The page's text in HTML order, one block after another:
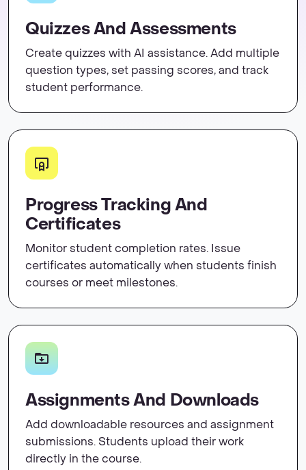
Quizzes And Assessments
Create quizzes with AI assistance. Add multiple
question types, set passing scores, and track
student performance.
Progress Tracking And
Certificates
Monitor student completion rates. Issue
certificates automatically when students finish
courses or meet milestones.
Assignments And Downloads
Add downloadable resources and assignment
submissions. Students upload their work
directly in the course.